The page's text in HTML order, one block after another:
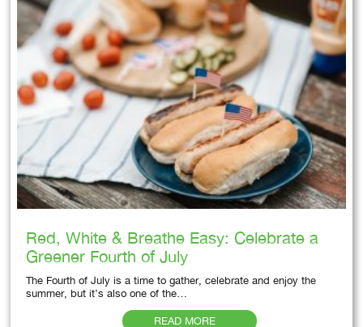
Red, White & Breathe Easy: Celebrate a
Greener Fourth of July
The Fourth of July is a time to gather, celebrate and enjoy the
summer, but it’s also one of the…
READ MORE